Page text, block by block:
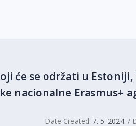
će se održati u
nacionalne Erasmus+
Date Created: 7. 5. 2024. /